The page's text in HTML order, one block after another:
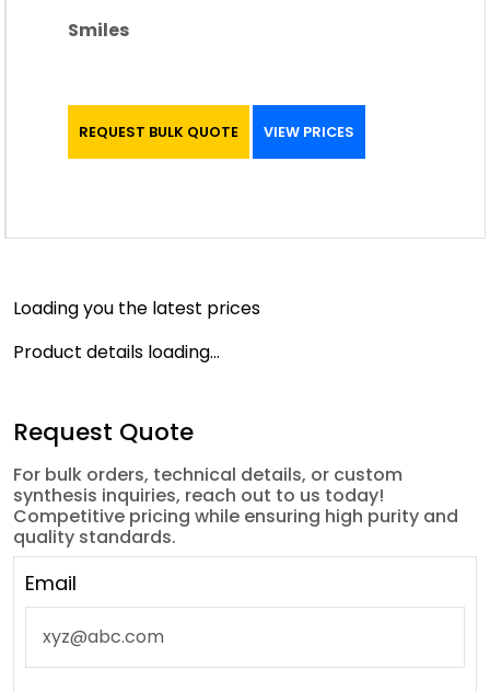
Smiles
REQUEST BULK QUOTE VIEW PRICES
Loading you the latest prices
Product details loading...
Request Quote
For bulk orders, technical details, or custom
synthesis inquiries, reach out to us today!
Competitive pricing while ensuring high purity and
quality standards.
Email